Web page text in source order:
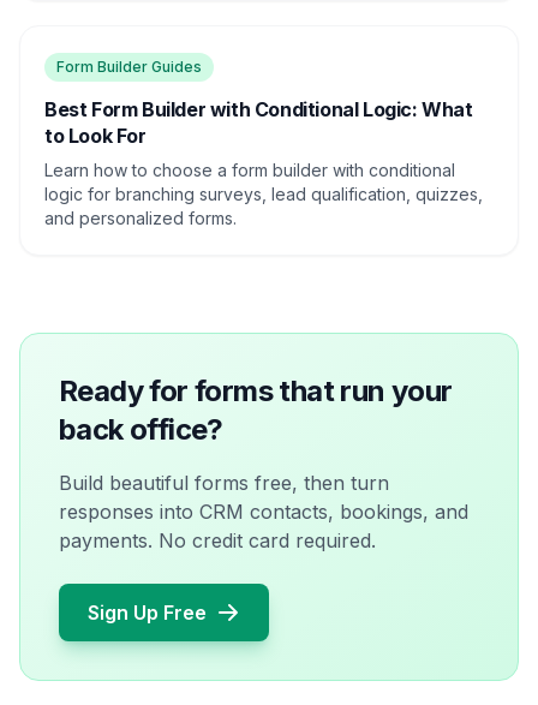
Form Builder Guides
Best Form Builder with Conditional Logic: What
to Look For
Learn how to choose a form builder with conditional
logic for branching surveys, lead qualification, quizzes,
and personalized forms.
Ready for forms that run your
back office?
Build beautiful forms free, then turn
responses into CRM contacts, bookings, and
payments. No credit card required.
Sign Up Free